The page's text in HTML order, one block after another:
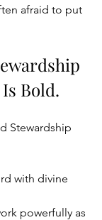
afraid to put
Bold.
Stewardship
with divine
powerfully as